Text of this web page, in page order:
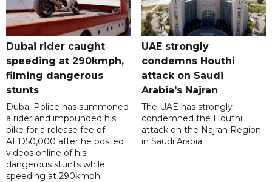
Dubai rider caught
speeding at 290kmph,
filming dangerous
stunts
Dubai Police has summoned
a rider and impounded his
bike for a release fee of
AED50,000 after he posted
videos online of his
dangerous stunts while
speeding at 290kmph.
UAE strongly
condemns Houthi
attack on Saudi
Arabia's Najran
The UAE has strongly
condemned the Houthi
attack on the Najran Region
in Saudi Arabia.